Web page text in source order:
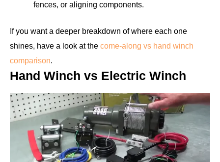
fences, or aligning components.
If you want a deeper breakdown of where each one
shines, have a look at the come-along vs hand winch
comparison.
Hand Winch vs Electric Winch